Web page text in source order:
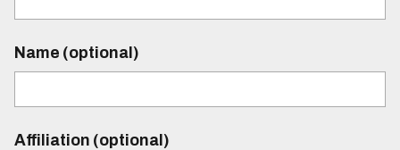
Name (optional)
Affiliation (optional)